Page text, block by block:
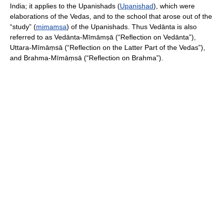
India; it applies to the Upanishads (Upanishad), which were
elaborations of the Vedas, and to the school that arose out of the
“study” (mimamsa) of the Upanishads. Thus Vedānta is also
referred to as Vedānta-Mīmāmṣā (“Reflection on Vedānta”),
Uttara-Mīmāṃsā (“Reflection on the Latter Part of the Vedas”),
and Brahma-Mīmāṃsā (“Reflection on Brahma”).